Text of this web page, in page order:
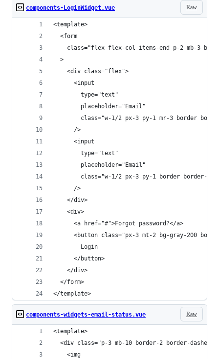
Raw
components-LoginWidget.vue
<template>
  <form
class="flex flex-col items-end p-2 mb-3
  >
    <div class="flex">
      <input
        type="text"
        placeholder="Email"
class="w-1/2 px-3 py-1 mr-3 border
      />
      <input
        type="text"
        placeholder="Email"
class="w-1/2 px-3 py-1 border border-
      />
    </div>
    <div>
      <a href="#">Forgot password?</a>
<button class="px-3 mt-2 bg-gray-200
        Login
      </button>
    </div>
  </form>
</template>
Raw
components-widgets-email-status.vue
<template>
<div class="p-3 mb-10 border-2 border-dashed
    <img